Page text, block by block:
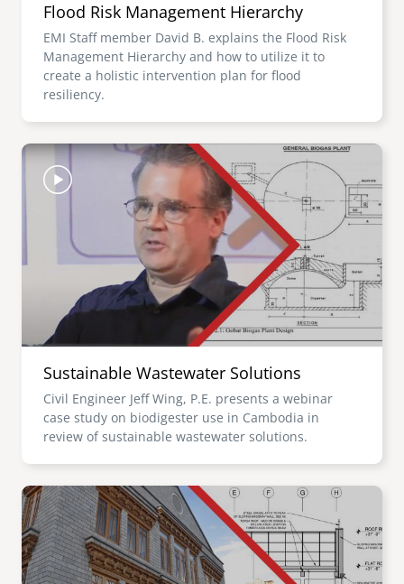
Flood Risk Management Hierarchy
EMI Staff member David B. explains the Flood Risk
Management Hierarchy and how to utilize it to
create a holistic intervention plan for flood
resiliency.
Image
Sustainable Wastewater Solutions
Civil Engineer Jeff Wing, P.E. presents a webinar
case study on biodigester use in Cambodia in
review of sustainable wastewater solutions.
Image